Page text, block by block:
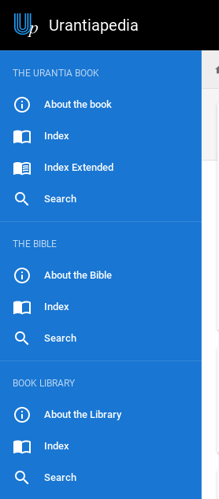
Urantiapedia
THE URANTIA BOOK
About the book
Index
Index Extended
Search
THE BIBLE
About the Bible
Index
Search
BOOK LIBRARY
About the Library
Index
Search